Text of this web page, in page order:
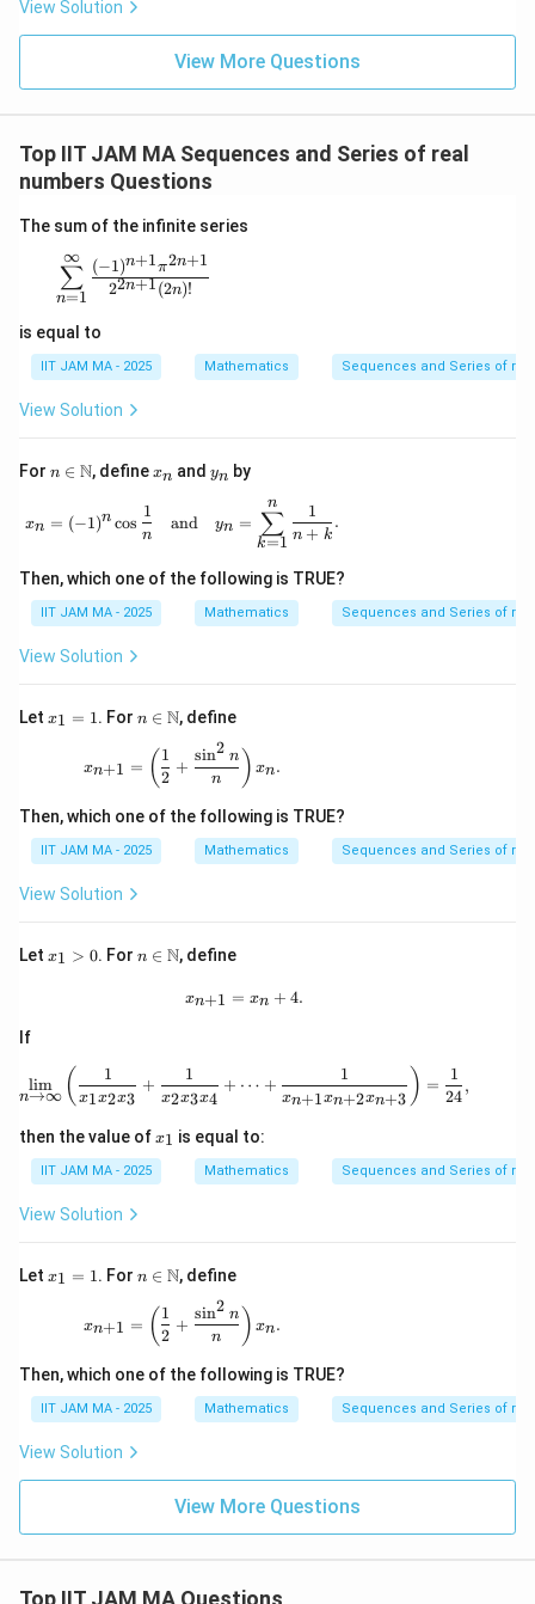
View Solution
View More Questions
Top IIT JAM MA Sequences and Series of real
numbers Questions
The sum of the infinite series
\sum_{n=1}^{\infty} \frac{(-1)^{n+1}
n=1
∑
∞
22n+1(2n)!
(−1)n+1π2n+1
is equal to
IIT JAM MA - 2025 Mathematics Sequences and Series of
View Solution
For n \i
ath
n ∈ N, definex
xn and y
_
yn by
x_n = (-1)^n \cos \frac{1}{n} \quad
xn = (−1)n cos
n
1
and yn =
k=1
∑
n
n + k
1
.
Then, which one of the following is TRUE?
IIT JAM MA - 2025 Mathematics Sequences and Series of
View Solution
Let x
x1 = 1. For n \i
\m
ath
bb
{N}
n ∈ N, define
x_{n+1} = \left( \frac{1}{2} + \frac{\sin^2
xn+1 = ( 2
1
+
n
sin2 n ) xn.
Then, which one of the following is TRUE?
IIT JAM MA - 2025 Mathematics Sequences and Series of
View Solution
Let x
x1 > 0. For n \i
n ∈ N, define
x_{n+1} = x_n + 4.
xn+1 = xn + 4.
If
\lim_{n \to \infty} \left(
n→∞
lim ( x1x2x3
1
+
x2x3x4
1
+ ⋯ +
xn+1xn+2xn+3
1 ) =
24
1
,
then the value ofx
x1 is equal to:
IIT JAM MA - 2025 Mathematics Sequences and Series of
View Solution
Let x
x1 = 1. For n \i
\m
ath
bb
{N}
n ∈ N, define
x_{n+1} = \left( \frac{1}{2} + \frac{\sin^2
xn+1 = ( 2
1
+
n
sin2 n ) xn.
Then, which one of the following is TRUE?
IIT JAM MA - 2025 Mathematics Sequences and Series of
View Solution
View More Questions
Top IIT JAM MA Questions